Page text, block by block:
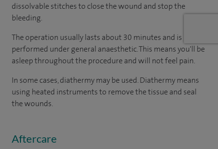
dissolvable stitches to close the wound and stop the
bleeding.
The operation usually lasts about 30 minutes and is
performed under general anaesthetic. This means you'll be
asleep throughout the procedure and will not feel pain.
In some cases, diathermy may be used. Diathermy means
using heated instruments to remove the tissue and seal
the wounds.
Aftercare